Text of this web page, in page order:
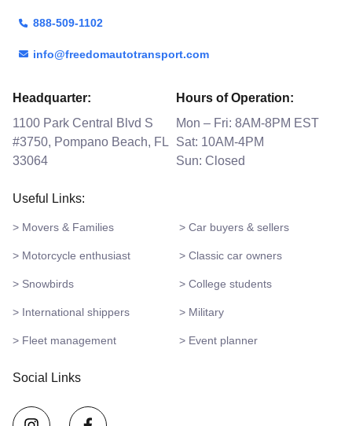
888-509-1102
info@freedomautotransport.com
Headquarter:
1100 Park Central Blvd S
#3750, Pompano Beach, FL
33064
Hours of Operation:
Mon – Fri: 8AM-8PM EST
Sat: 10AM-4PM
Sun: Closed
Useful Links:
> Movers & Families > Car buyers & sellers
> Motorcycle enthusiast > Classic car owners
> Snowbirds > College students
> International shippers > Military
> Fleet management > Event planner
Social Links